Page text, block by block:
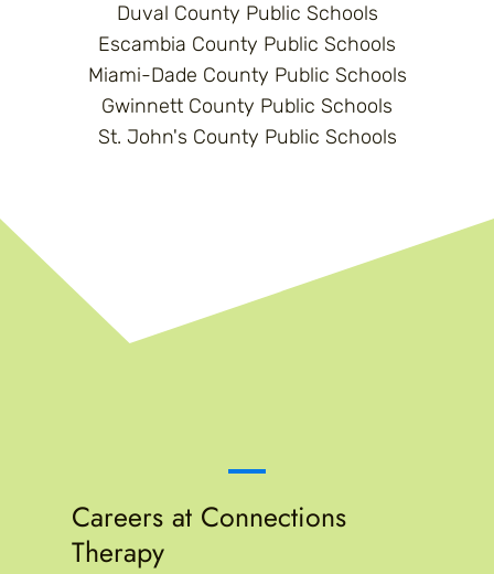
Careers at Connections
Therapy
Duval County Public Schools
Escambia County Public Schools
Miami-Dade County Public Schools
Gwinnett County Public Schools
St. John's County Public Schools